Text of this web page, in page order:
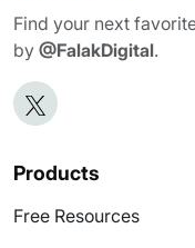
Find your next
by @FalakDigital.
Products
Free Resources